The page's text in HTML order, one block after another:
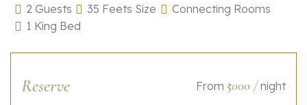
2 Guests 35 Feets Size
Connecting Rooms
1 King Bed
Reserve From ₹5000 /night